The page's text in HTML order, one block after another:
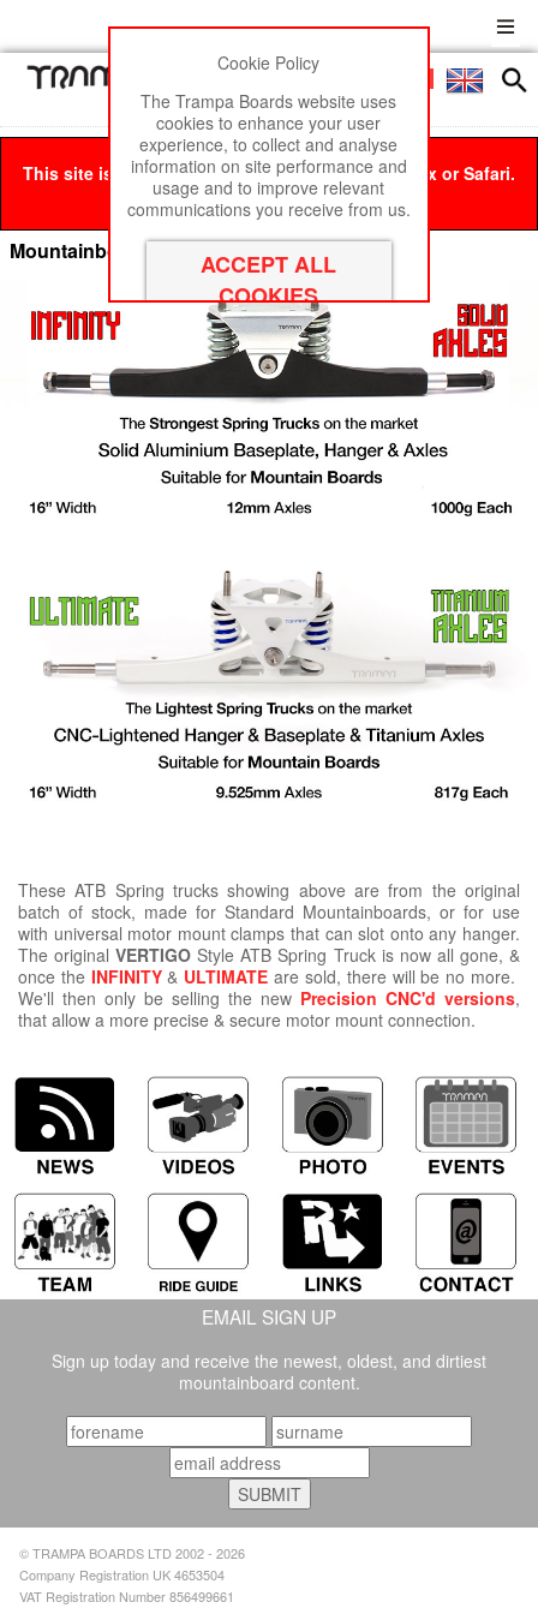
Menu
This site is best viewed in Google Chrome, Firefox or Safari.
Click hereto remove this message.
Mountainboard Spring Trucks
These ATB Spring trucks showing above are from the original
batch of stock, made for Standard Mountainboards, or for use
with universal motor mount clamps that can slot onto any hanger.
The originalVERTIGO Style ATB Spring Truck is now all gone, &
once the INFINITY& ULTIMATE are sold, there will be no more.
We'll then only be selling the new Precision CNC'd versions,
that allow a more precise & secure motor mount connection.
EMAIL SIGN UP
Sign up today and receive the newest, oldest, and dirtiest
mountainboard content.
© TRAMPA BOARDS LTD 2002 - 2026
Company Registration UK 4653504
VAT Registration Number 856499661
Cookie Policy
The Trampa Boards website uses
cookies to enhance your user
experience, to collect and analyse
information on site performance and
usage and to improve relevant
communications you receive from us.